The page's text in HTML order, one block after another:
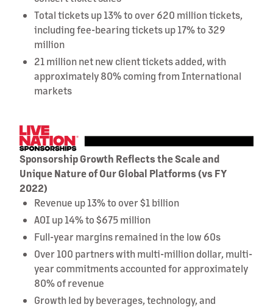
Total tickets up 13% to over 620 million tickets,
including fee-bearing tickets up 17% to 329
million
21 million net new client tickets added, with
approximately 80% coming from International
markets
Sponsorship Growth Reflects the Scale and
Unique Nature of Our Global Platforms (vs FY
2022)
Revenue up 13% to over $1 billion
AOI up 14% to $675 million
Full-year margins remained in the low 60s
Over 100 partners with multi-million dollar, multi-
year commitments accounted for approximately
80% of revenue
Growth led by beverages, technology, and